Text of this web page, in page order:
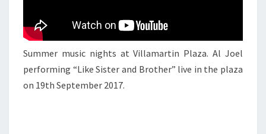
Summer music nights at Villamartin Plaza. Al Joel
performing “Like Sister and Brother” live in the plaza
on 19th September 2017.